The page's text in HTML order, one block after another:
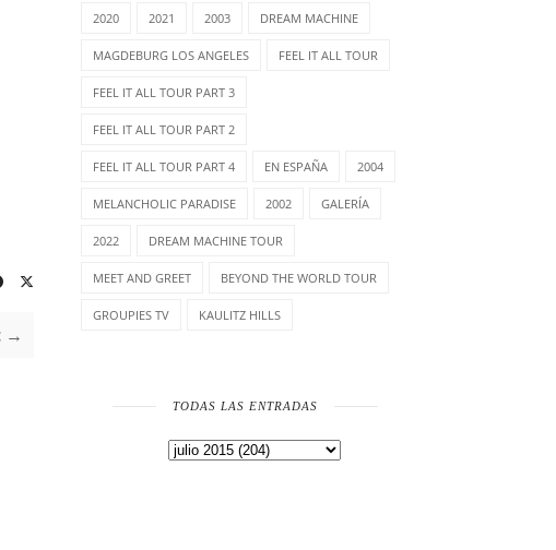
→
2020 2021 2003 DREAM MACHINE
MAGDEBURG LOS ANGELES FEEL IT ALL TOUR
FEEL IT ALL TOUR PART 3
FEEL IT ALL TOUR PART 2
FEEL IT ALL TOUR PART 4 EN ESPAÑA 2004
MELANCHOLIC PARADISE 2002 GALERÍA
2022 DREAM MACHINE TOUR
MEET AND GREET BEYOND THE WORLD TOUR
GROUPIES TV KAULITZ HILLS
TODAS LAS ENTRADAS